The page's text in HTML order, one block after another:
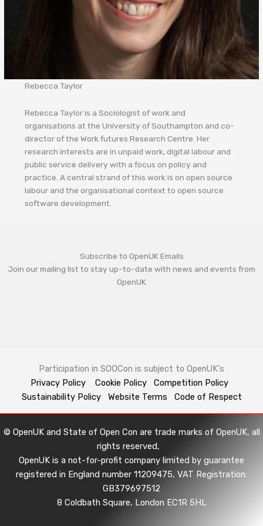
Rebecca Taylor
Rebecca Taylor is a Sociologist of work and
organisations at the University of Southampton and co-
director of the Work futures Research Centre. Her
research interests are in unpaid work, digital labour and
public service delivery with a focus on policy and
practice. A central strand of this work is on open source
labour and the organisational context to open source
software development.
Subscribe to OpenUK Emails
Join our mailing list to stay up-to-date with news and events from
OpenUK
Participation in SOOCon is subject to OpenUK's
Privacy Policy
Cookie Policy
Competition Policy
Sustainability Policy
Website Terms Code of Respect
© OpenUK and State of Open Con are trade marks of OpenUK, all
rights reserved,
OpenUK is a not-for-profit company limited by guarantee
registered in England number 11209475, VAT Registration:
GB379697512
8 Coldbath Square, London EC1R 5HL